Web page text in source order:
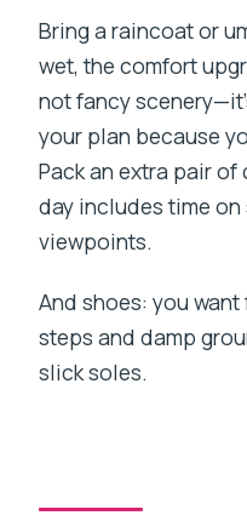
Bring a raincoat or
wet, the comfort
not fancy
your plan because
Pack an extra pair
day includes time
viewpoints.
And shoes: you
steps and damp
slick soles.